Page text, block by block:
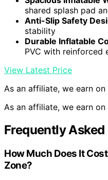
shared splash pad
Anti-Slip Safety
stability
Durable Inflatable
PVC with reinforced
View Latest Price
As an affiliate, we earn
As an affiliate, we earn
Frequently
How Much Does It
Zone?